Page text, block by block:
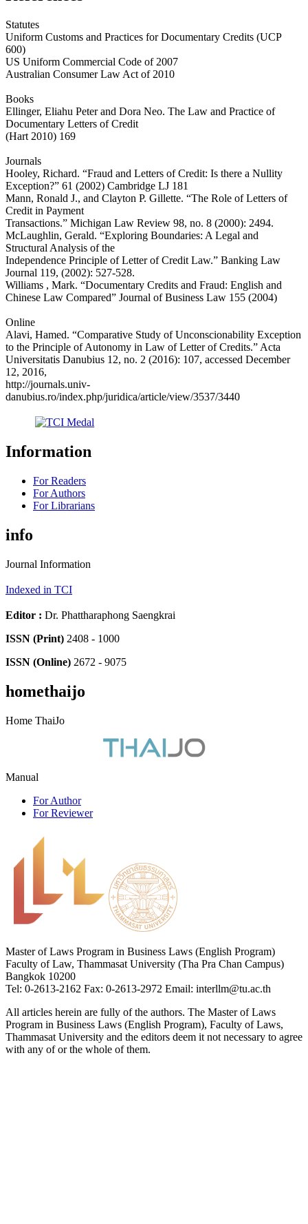
Statutes
Uniform Customs and Practices for Documentary Credits (UCP
600)
US Uniform Commercial Code of 2007
Australian Consumer Law Act of 2010
Books
Ellinger, Eliahu Peter and Dora Neo. The Law and Practice of
Documentary Letters of Credit
(Hart 2010) 169
Journals
Hooley, Richard. “Fraud and Letters of Credit: Is there a Nullity
Exception?” 61 (2002) Cambridge LJ 181
Mann, Ronald J., and Clayton P. Gillette. “The Role of Letters of
Credit in Payment
Transactions.” Michigan Law Review 98, no. 8 (2000): 2494.
McLaughlin, Gerald. “Exploring Boundaries: A Legal and
Structural Analysis of the
Independence Principle of Letter of Credit Law.” Banking Law
Journal 119, (2002): 527-528.
Williams , Mark. “Documentary Credits and Fraud: English and
Chinese Law Compared” Journal of Business Law 155 (2004)
Online
Alavi, Hamed. “Comparative Study of Unconscionability Exception
to the Principle of Autonomy in Law of Letter of Credits.” Acta
Universitatis Danubius 12, no. 2 (2016): 107, accessed December
12, 2016,
http://journals.univ-
danubius.ro/index.php/juridica/article/view/3537/3440
Information
For Readers
For Authors
For Librarians
info
Journal Information
Indexed in TCI
Editor : Dr. Phattharaphong Saengkrai
ISSN (Print) 2408 - 1000
ISSN (Online) 2672 - 9075
homethaijo
Home ThaiJo
Manual
For Author
For Reviewer
Master of Laws Program in Business Laws (English Program)
Faculty of Law, Thammasat University (Tha Pra Chan Campus)
Bangkok 10200
Tel: 0-2613-2162 Fax: 0-2613-2972 Email: interllm@tu.ac.th
All articles herein are fully of the authors. The Master of Laws
Program in Business Laws (English Program), Faculty of Laws,
Thammasat University and the editors deem it not necessary to agree
with any of or the whole of them.